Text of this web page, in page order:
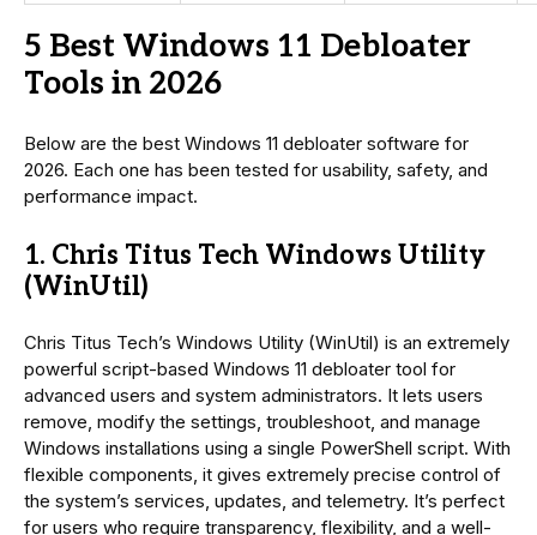
5 Best Windows 11 Debloater
Tools in 2026
Below are the best Windows 11 debloater software for
2026. Each one has been tested for usability, safety, and
performance impact.
1. Chris Titus Tech Windows Utility
(WinUtil)
Chris Titus Tech’s Windows Utility (WinUtil) is an extremely
powerful script-based Windows 11 debloater tool for
advanced users and system administrators. It lets users
remove, modify the settings, troubleshoot, and manage
Windows installations using a single PowerShell script. With
flexible components, it gives extremely precise control of
the system’s services, updates, and telemetry. It’s perfect
for users who require transparency, flexibility, and a well-